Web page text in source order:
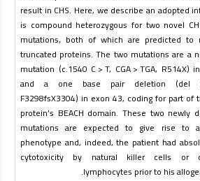
result in CHS. Here, we describe an adopted
is compound heterozygous for two novel
mutations, both of which are predicted to
truncated proteins. The two mutations are a
mutation (c.1540 C > T, CGA > TGA, R514X)
and a one base pair deletion (del
F3298fsX3304) in exon 43, coding for part of
protein’s BEACH domain. These two newly
mutations are expected to give rise to
phenotype and, indeed, the patient had
cytotoxicity by natural killer cells or
lymphocytes prior to his